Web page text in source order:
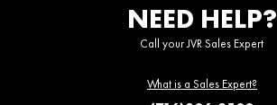
NEED HELP?
Call your JVR Sales Expert
What is a Sales Expert?